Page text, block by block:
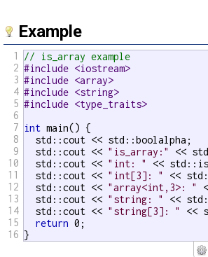
Example
1
2
3
4
5
6
7
8
9
10
11
12
13
14
15
16
// is_array example
#include <iostream>
#include <array>
#include <string>
#include <type_traits>
int main() {
  std::cout << std::boolalpha;
  std::cout <<
"is_array:"
<<
  std::cout <<
"int: " <<
  std::cout <<
"int[3]: " <<
  std::cout <<
"array<int,3>: "
  std::cout <<
"string: "
<<
  std::cout <<
"string[3]: "
<<
return 0;
}